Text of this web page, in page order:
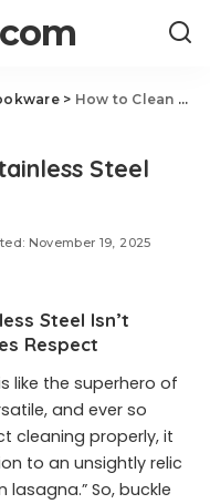
> How to Clean All Clad Stainless Steel Cookware Like a Pro
Steel
November 19, 2025
Steel Isn’t
Respect
like the superhero of
and ever so
cleaning properly, it
to an unsightly relic
So, buckle